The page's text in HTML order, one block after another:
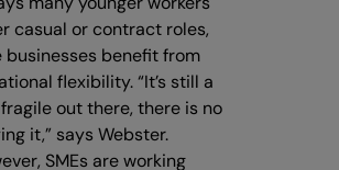
casual or contract roles,
businesses benefit from
flexibility. “It’s still a
out there, there is no
it,” says Webster.
SMEs are working